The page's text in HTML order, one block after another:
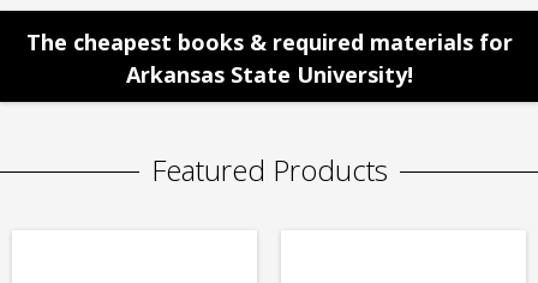
The cheapest books & required materials for
Arkansas State University!
Featured Products